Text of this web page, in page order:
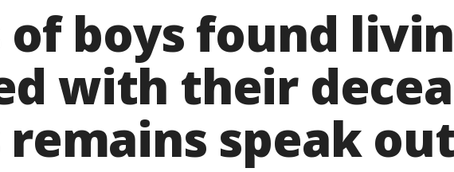
of boys found
with their
speak